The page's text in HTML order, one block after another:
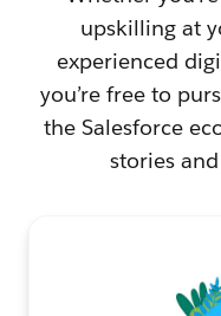
upskilling at
experienced
you’re free to
the Salesforce
stories